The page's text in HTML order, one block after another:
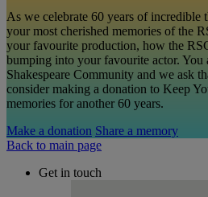
As we celebrate 60 years of incredible
your most cherished memories of the
your favourite production, how the
bumping into your favourite actor. You
Shakespeare Community and we ask
consider making a donation to Keep
memories for another 60 years.
Make a donation Share a memory
Back to main page
Get in touch